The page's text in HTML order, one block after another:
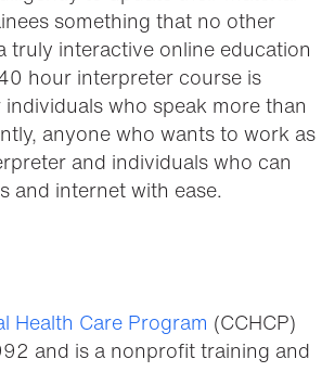
something that no other
truly interactive online education
hour interpreter course is
who speak more than
anyone who wants to work as
and individuals who can
and internet with ease.
Health Care Program (CCHCP)
and is a nonprofit training and